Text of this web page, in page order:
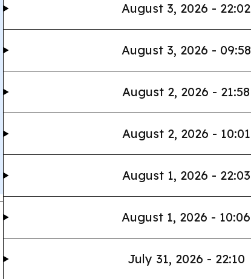
August 3, 2026 - 22:02
August 3, 2026 - 09:58
August 2, 2026 - 21:58
August 2, 2026 - 10:01
August 1, 2026 - 22:03
August 1, 2026 - 10:06
July 31, 2026 - 22:10